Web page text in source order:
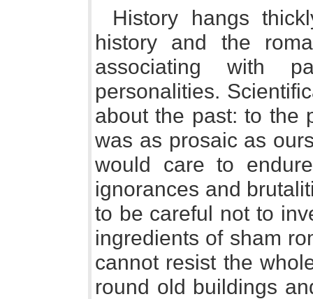
History hangs
history and the
associating with
personalities.
about the past: to the
was as prosaic as
would care to
ignorances and
to be careful not to
ingredients of sham
cannot resist the
round old buildings